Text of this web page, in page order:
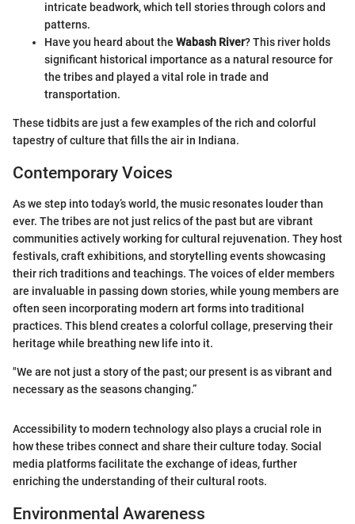
intricate beadwork, which tell stories through colors and
patterns.
Have you heard about the Wabash River? This river holds
significant historical importance as a natural resource for
the tribes and played a vital role in trade and
transportation.
These tidbits are just a few examples of the rich and colorful
tapestry of culture that fills the air in Indiana.
Contemporary Voices
As we step into today’s world, the music resonates louder than
ever. The tribes are not just relics of the past but are vibrant
communities actively working for cultural rejuvenation. They host
festivals, craft exhibitions, and storytelling events showcasing
their rich traditions and teachings. The voices of elder members
are invaluable in passing down stories, while young members are
often seen incorporating modern art forms into traditional
practices. This blend creates a colorful collage, preserving their
heritage while breathing new life into it.
"We are not just a story of the past; our present is as vibrant and
necessary as the seasons changing.”
Accessibility to modern technology also plays a crucial role in
how these tribes connect and share their culture today. Social
media platforms facilitate the exchange of ideas, further
enriching the understanding of their cultural roots.
Environmental Awareness